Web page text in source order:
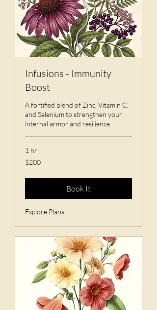
Infusions - Immunity
Boost
A fortified blend of Zinc, Vitamin C,
and Selenium to strengthen your
internal armor and resilience.
1 hr
200
US
$200
Book It
Explore Plans